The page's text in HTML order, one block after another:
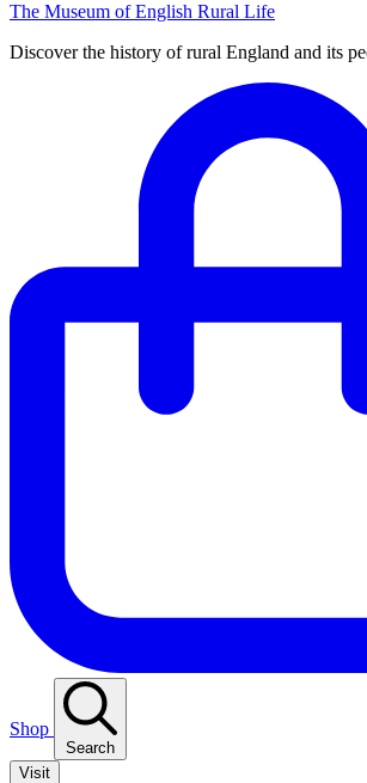
The Museum of English Rural Life
Discover the history of rural England and its
Shop
Search
Visit